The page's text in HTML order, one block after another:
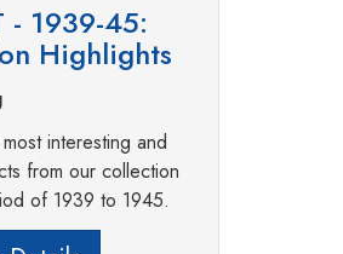
- 1939-45:
Highlights
interesting and
from our collection
of 1939 to 1945.